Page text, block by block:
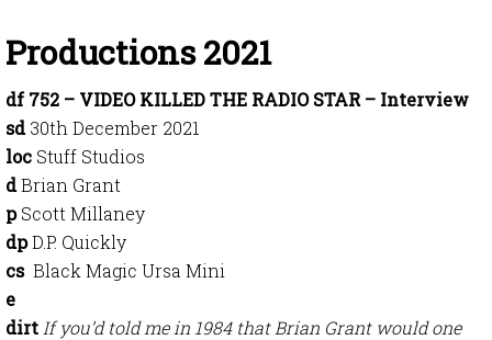
Productions 2021
df 752 – VIDEO KILLED THE RADIO STAR – Interview
sd30th December 2021
loc Stuff Studios
dBrian Grant
pScott Millaney
dpD.P. Quickly
cs Black Magic Ursa Mini
e
dirt If you’d told me in 1984 that Brian Grant would one